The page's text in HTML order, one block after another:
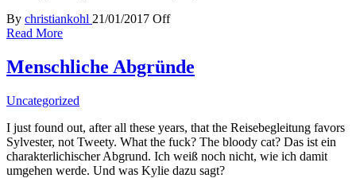
By christiankohl 21/01/2017 Off
Read More
Menschliche Abgründe
Uncategorized
I just found out, after all these years, that the Reisebegleitung favors
Sylvester, not Tweety. What the fuck? The bloody cat? Das ist ein
charakterlichischer Abgrund. Ich weiß noch nicht, wie ich damit
umgehen werde. Und was Kylie dazu sagt?